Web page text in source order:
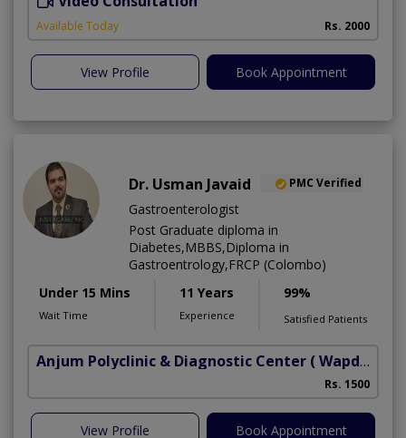
Available Today Rs. 2000
View Profile Book Appointment
Dr. Usman Javaid PMC Verified
Gastroenterologist
Post Graduate diploma in
Diabetes,MBBS,Diploma in
Gastroentrology,FRCP (Colombo)
Under 15 Mins
Wait Time
11 Years
Experience
99%
Satisfied Patients
Anjum Polyclinic & Diagnostic Center ( Wapda town phase 1)
Rs. 1500
View Profile Book Appointment